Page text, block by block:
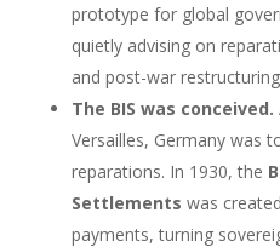
prototype for global
quietly advising on
and post-war
The BIS was conceived.
Versailles, Germany was
reparations. In 1930, the
Settlements was
payments, turning